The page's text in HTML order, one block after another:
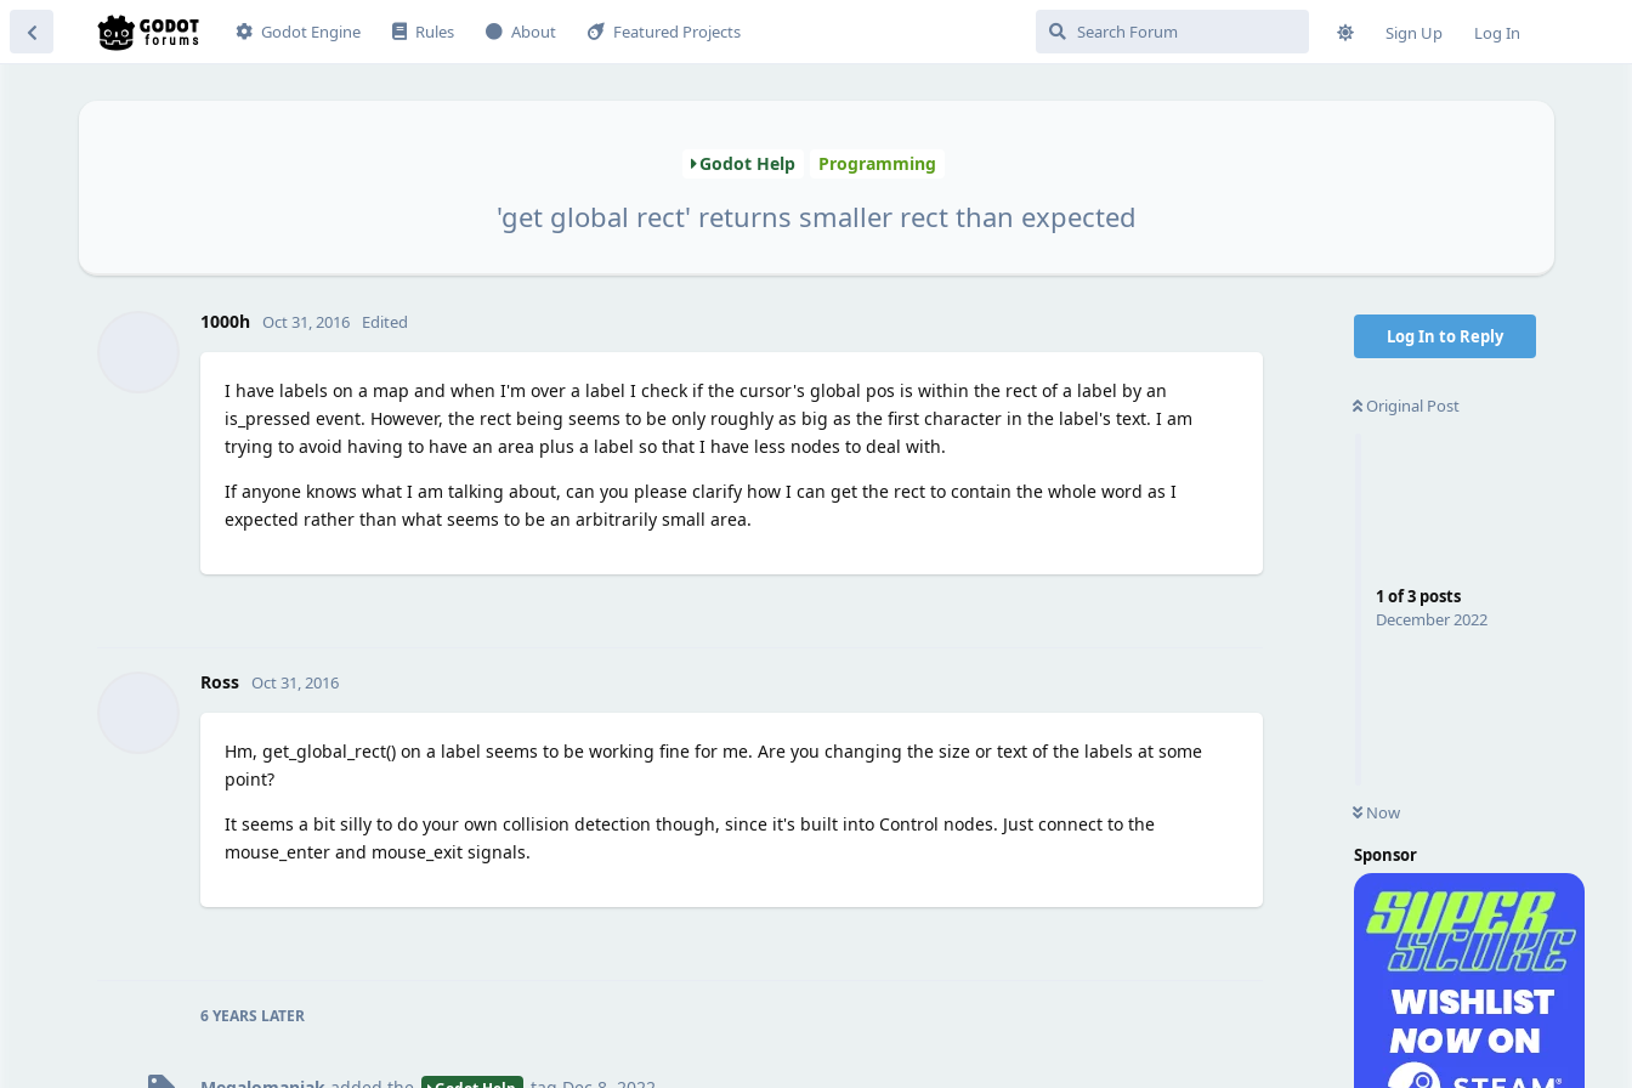
Godot Engine Rules About Featured Projects Sign Up Log In
Godot Help Programming
'get global rect' returns smaller rect than expected
Log In to Reply
Original Post
1 of3posts
December 2022
Now
Sponsor
1000h Oct 31, 2016 Edited
I have labels on a map and when I'm over a label I check if the cursor's global pos is within the rect of a label by an
is_pressed event. However, the rect being seems to be only roughly as big as the first character in the label's text. I am
trying to avoid having to have an area plus a label so that I have less nodes to deal with.
If anyone knows what I am talking about, can you please clarify how I can get the rect to contain the whole word as I
expected rather than what seems to be an arbitrarily small area.
Ross Oct 31, 2016
Hm, get_global_rect() on a label seems to be working fine for me. Are you changing the size or text of the labels at some
point?
It seems a bit silly to do your own collision detection though, since it's built into Control nodes. Just connect to the
mouse_enter and mouse_exit signals.
6 YEARS LATER